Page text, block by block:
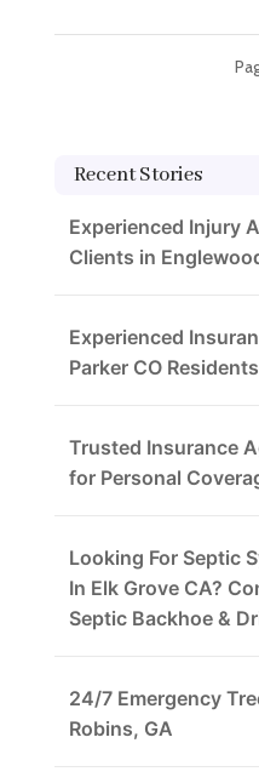
Recent Stories
Experienced Injury
Clients in
Experienced
Parker CO Residents
Trusted Insurance
for Personal
Looking For Septic
In Elk Grove CA?
Septic Backhoe &
24/7 Emergency
Robins, GA